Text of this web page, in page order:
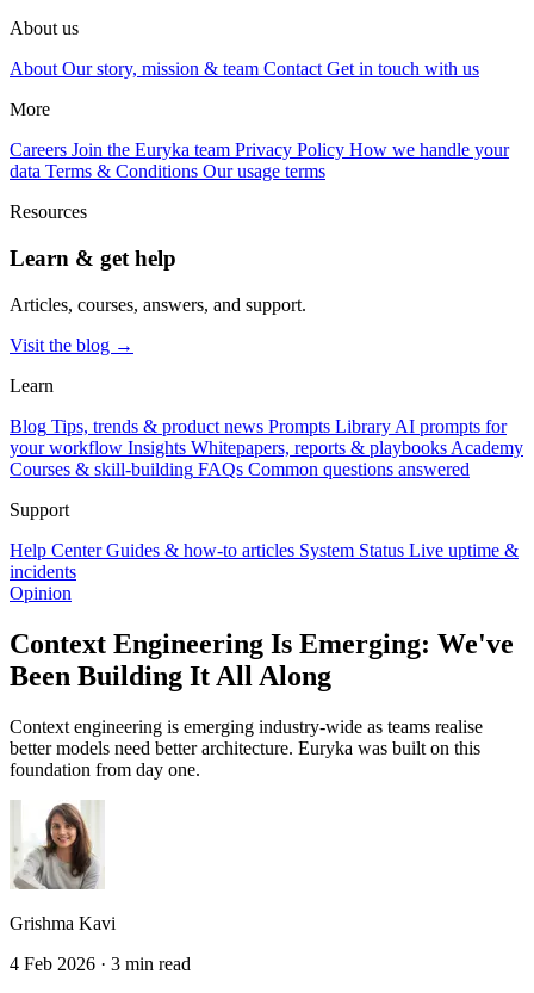
About us
About Our story, mission & team Contact Get in touch with us
More
Careers Join the Euryka team Privacy Policy How we handle your
data Terms & Conditions Our usage terms
Resources
Learn & get help
Articles, courses, answers, and support.
Visit the blog →
Learn
Blog Tips, trends & product news Prompts Library AI prompts for
your workflow Insights Whitepapers, reports & playbooks Academy
Courses & skill-building FAQs Common questions answered
Support
Help Center Guides & how-to articles System Status Live uptime &
incidents
Opinion
Context Engineering Is Emerging: We've
Been Building It All Along
Context engineering is emerging industry-wide as teams realise
better models need better architecture. Euryka was built on this
foundation from day one.
Grishma Kavi
4 Feb 2026 · 3 min read